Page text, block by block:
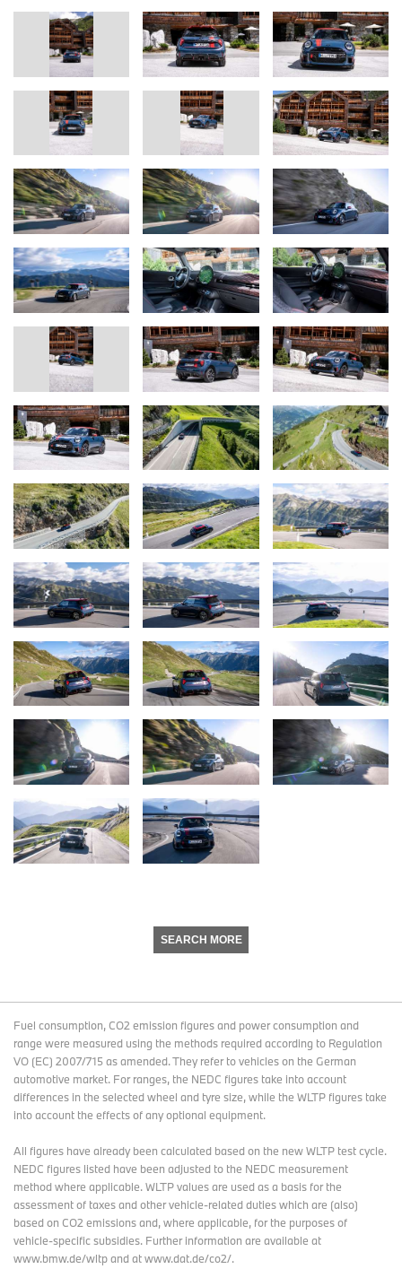
SEARCH MORE
Fuel consumption, CO2 emission figures and power consumption and
range were measured using the methods required according to Regulation
VO (EC) 2007/715 as amended. They refer to vehicles on the German
automotive market. For ranges, the NEDC figures take into account
differences in the selected wheel and tyre size, while the WLTP figures take
into account the effects of any optional equipment.
All figures have already been calculated based on the new WLTP test cycle.
NEDC figures listed have been adjusted to the NEDC measurement
method where applicable. WLTP values are used as a basis for the
assessment of taxes and other vehicle-related duties which are (also)
based on CO2 emissions and, where applicable, for the purposes of
vehicle-specific subsidies. Further information are available at
www.bmw.de/wltp and at www.dat.de/co2/.